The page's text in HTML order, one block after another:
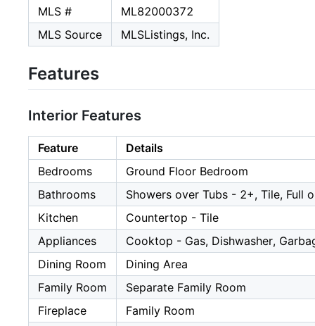
MLS #
ML82000372
MLS Source
MLSListings, Inc.
Features
Interior Features
Feature
Details
Bedrooms
Ground Floor Bedroom
Bathrooms
Showers over Tubs - 2+, Tile, Full
Kitchen
Countertop - Tile
Appliances
Cooktop - Gas, Dishwasher,
Dining Room
Dining Area
Family Room
Separate Family Room
Fireplace
Family Room